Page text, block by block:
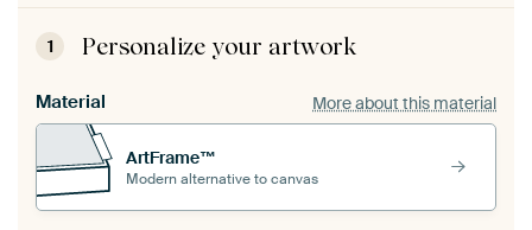
1 Personalize your artwork
Material More about this material
ArtFrame™
Modern alternative to canvas